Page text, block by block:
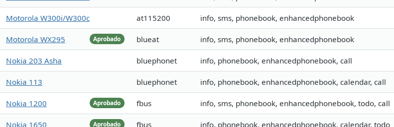
Motorola W300i/W300c at115200 info, sms, phonebook, enhancedphonebook
Aprobado
Motorola WX295 blueat info, sms, phonebook, enhancedphonebook
Nokia 203 Asha bluephonet info, phonebook, enhancedphonebook, call
Nokia 113 bluephonet info, phonebook, enhancedphonebook, calendar, call
Aprobado
Nokia 1200 fbus info, sms, phonebook, enhancedphonebook, todo, call
Aprobado
Nokia 1650 fbus info, phonebook, enhancedphonebook, calendar, todo